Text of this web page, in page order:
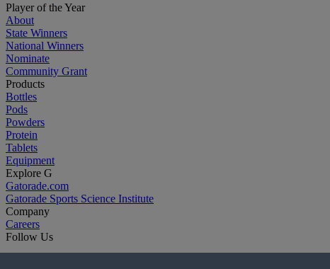
Player of the Year
About
State Winners
National Winners
Nominate
Community Grant
Products
Bottles
Pods
Powders
Protein
Tablets
Equipment
Explore G
Gatorade.com
Gatorade Sports Science Institute
Company
Careers
Follow Us